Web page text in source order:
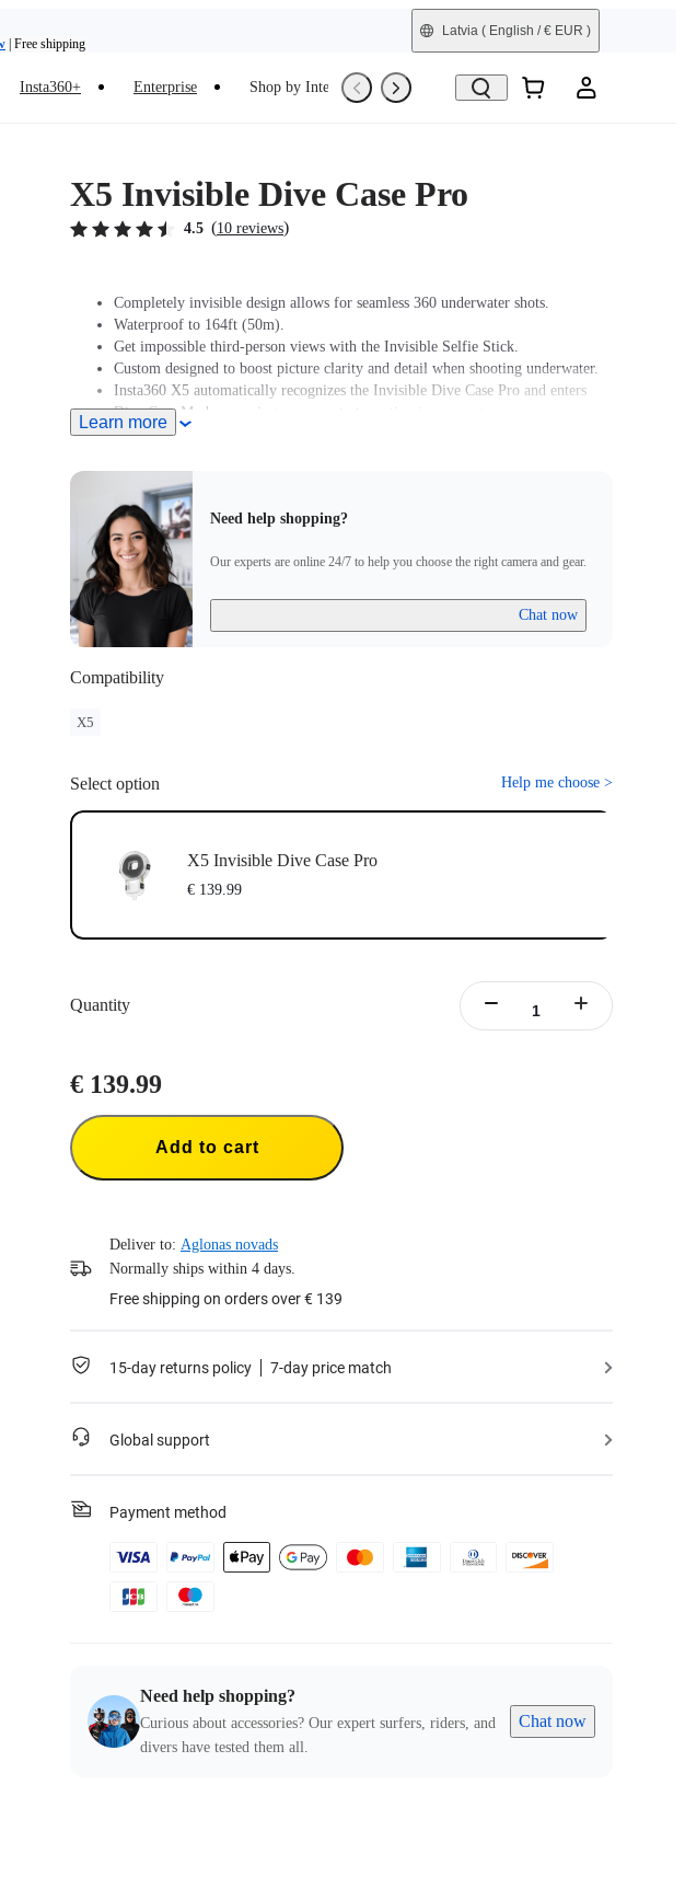
Latvia ( English / € EUR )
Insta360+ Enterprise Shop by Interest Trade-In Refurbished
X5 Invisible Dive Case Pro
4.5 (10 reviews)
Completely invisible design allows for seamless 360 underwater shots.
Waterproof to 164ft (50m).
Get impossible third-person views with the Invisible Selfie Stick.
Custom designed to boost picture clarity and detail when shooting underwater.
Insta360 X5 automatically recognizes the Invisible Dive Case Pro and enters
Dive Case Mode, meaning you can start creating in moments.
Learn more
Need help shopping?
Our experts are online 24/7 to help you choose the right camera and gear.
Chat now
Compatibility
X5
Select option Help me choose >
X5 Invisible Dive Case Pro
€ 139.99
Quantity
€ 139.99
Add to cart
Deliver to: Aglonas novads
Normally ships within 4 days.
Free shipping on orders over € 139
15-day returns policy 7-day price match
Global support
Payment method
Need help shopping?
Curious about accessories? Our expert surfers, riders, and
divers have tested them all.
Chat now